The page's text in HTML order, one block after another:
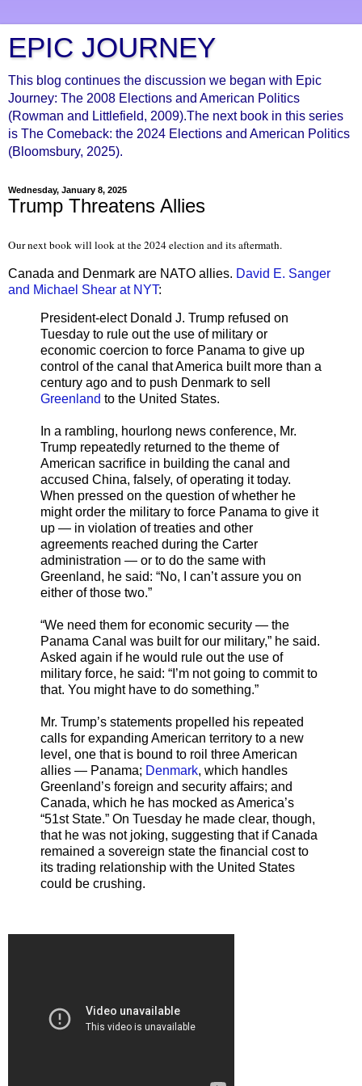
EPIC JOURNEY
This blog continues the discussion we began with Epic
Journey: The 2008 Elections and American Politics
(Rowman and Littlefield, 2009).The next book in this series
is The Comeback: the 2024 Elections and American Politics
(Bloomsbury, 2025).
Wednesday, January 8, 2025
Trump Threatens Allies
Our next book will look at the 2024 election and its aftermath.
Canada and Denmark are NATO allies. David E. Sanger
and Michael Shear at NYT:
President-elect Donald J. Trump refused on
Tuesday to rule out the use of military or
economic coercion to force Panama to give up
control of the canal that America built more than a
century ago and to push Denmark to sell
Greenland to the United States.
In a rambling, hourlong news conference, Mr.
Trump repeatedly returned to the theme of
American sacrifice in building the canal and
accused China, falsely, of operating it today.
When pressed on the question of whether he
might order the military to force Panama to give it
up — in violation of treaties and other
agreements reached during the Carter
administration — or to do the same with
Greenland, he said: “No, I can’t assure you on
either of those two.”
“We need them for economic security — the
Panama Canal was built for our military,” he said.
Asked again if he would rule out the use of
military force, he said: “I’m not going to commit to
that. You might have to do something.”
Mr. Trump’s statements propelled his repeated
calls for expanding American territory to a new
level, one that is bound to roil three American
allies — Panama; Denmark, which handles
Greenland’s foreign and security affairs; and
Canada, which he has mocked as America’s
“51st State.” On Tuesday he made clear, though,
that he was not joking, suggesting that if Canada
remained a sovereign state the financial cost to
its trading relationship with the United States
could be crushing.